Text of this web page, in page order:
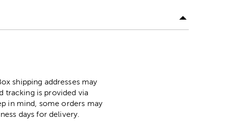
shipping addresses may
tracking is provided via
in mind, some orders may
days for delivery.